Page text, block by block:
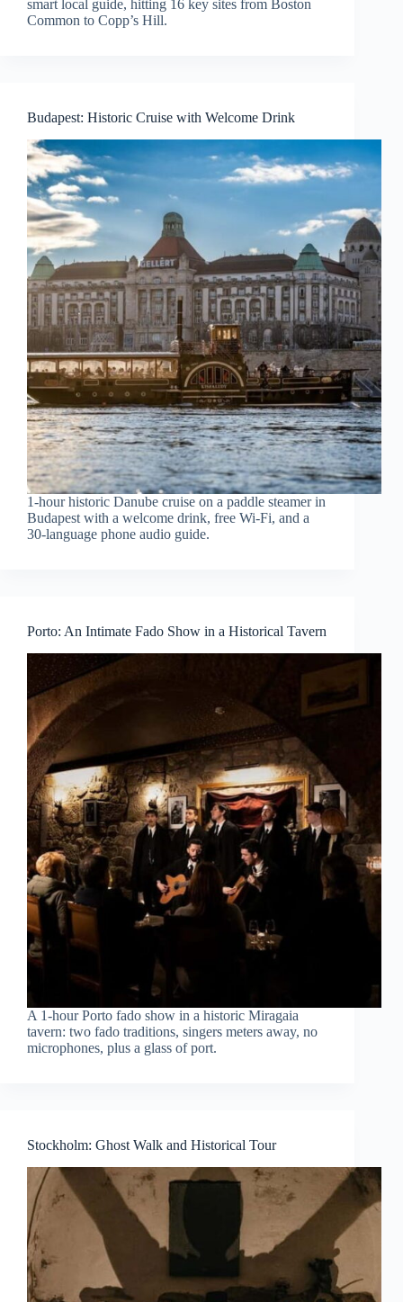
smart local guide, hitting 16 key sites from Boston
Common to Copp’s Hill.
Budapest: Historic Cruise with Welcome Drink
1-hour historic Danube cruise on a paddle steamer in
Budapest with a welcome drink, free Wi‑Fi, and a
30-language phone audio guide.
Porto: An Intimate Fado Show in a Historical Tavern
A 1-hour Porto fado show in a historic Miragaia
tavern: two fado traditions, singers meters away, no
microphones, plus a glass of port.
Stockholm: Ghost Walk and Historical Tour